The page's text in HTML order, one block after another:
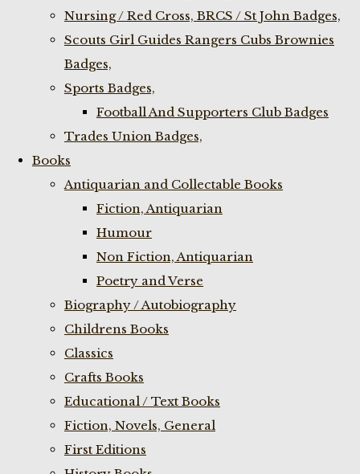
Nursing / Red Cross, BRCS / St John Badges,
Scouts Girl Guides Rangers Cubs Brownies
Badges,
Sports Badges,
Football And Supporters Club Badges
Trades Union Badges,
Books
Antiquarian and Collectable Books
Fiction, Antiquarian
Humour
Non Fiction, Antiquarian
Poetry and Verse
Biography / Autobiography
Childrens Books
Classics
Crafts Books
Educational / Text Books
Fiction, Novels, General
First Editions